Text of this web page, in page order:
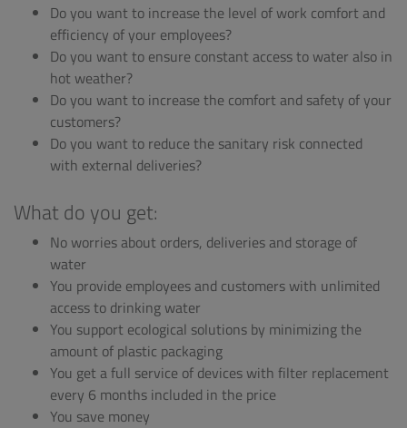
Do you want to increase the level of work comfort and
efficiency of your employees?
Do you want to ensure constant access to water also in
hot weather?
Do you want to increase the comfort and safety of your
customers?
Do you want to reduce the sanitary risk connected
with external deliveries?
What do you get:
No worries about orders, deliveries and storage of
water
You provide employees and customers with unlimited
access to drinking water
You support ecological solutions by minimizing the
amount of plastic packaging
You get a full service of devices with filter replacement
every 6 months included in the price
You save money